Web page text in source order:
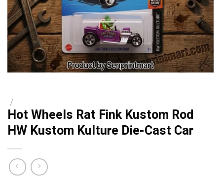
/
Hot Wheels Rat Fink Kustom Rod
HW Kustom Kulture Die-Cast Car